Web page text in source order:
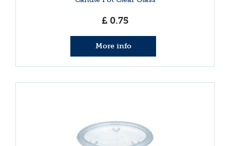
£ 0.75
More info